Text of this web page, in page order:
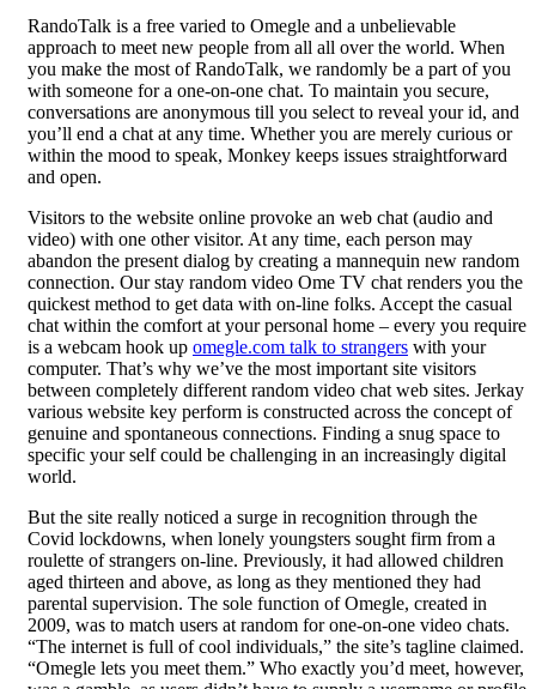
RandoTalk is a free varied to Omegle and a unbelievable
approach to meet new people from all all over the world. When
you make the most of RandoTalk, we randomly be a part of you
with someone for a one-on-one chat. To maintain you secure,
conversations are anonymous till you select to reveal your id, and
you’ll end a chat at any time. Whether you are merely curious or
within the mood to speak, Monkey keeps issues straightforward
and open.
Visitors to the website online provoke an web chat (audio and
video) with one other visitor. At any time, each person may
abandon the present dialog by creating a mannequin new random
connection. Our stay random video Ome TV chat renders you the
quickest method to get data with on-line folks. Accept the casual
chat within the comfort at your personal home – every you require
is a webcam hook up omegle.com talk to strangers with your
computer. That’s why we’ve the most important site visitors
between completely different random video chat web sites. Jerkay
various website key perform is constructed across the concept of
genuine and spontaneous connections. Finding a snug space to
specific your self could be challenging in an increasingly digital
world.
But the site really noticed a surge in recognition through the
Covid lockdowns, when lonely youngsters sought firm from a
roulette of strangers on-line. Previously, it had allowed children
aged thirteen and above, as long as they mentioned they had
parental supervision. The sole function of Omegle, created in
2009, was to match users at random for one-on-one video chats.
“The internet is full of cool individuals,” the site’s tagline claimed.
“Omegle lets you meet them.” Who exactly you’d meet, however,